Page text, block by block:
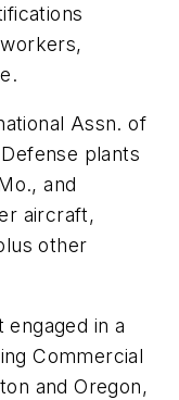
Assn. of
plants
and
aircraft,
other
engaged in a
Commercial
and Oregon,